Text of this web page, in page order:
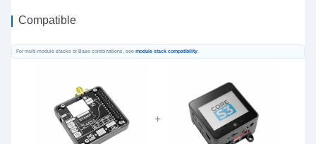
Compatible
For multi-module stacks or Base combinations, seemodule stack compatibility
+